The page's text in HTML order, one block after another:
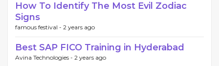
How To Identify The Most Evil Zodiac
Signs
famous festival - 2 years ago
Best SAP FICO Training in Hyderabad
Avina Technologies - 2 years ago